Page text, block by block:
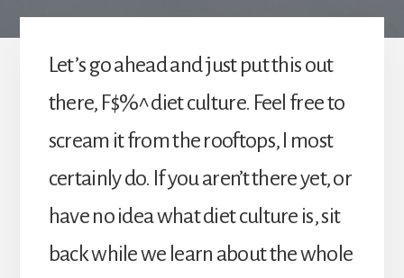
Let’s go ahead and just put this out
there, F$%^ diet culture. Feel free to
scream it from the rooftops, I most
certainly do. If you aren’t there yet, or
have no idea what diet culture is, sit
back while we learn about the whole